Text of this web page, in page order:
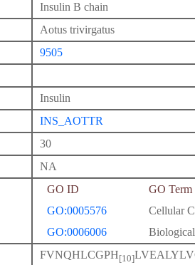
Insulin B chain
Aotus trivirgatus
9505
Insulin
INS_AOTTR
30
NA
GO ID
GO Term
GO:0005576
Cellular
GO:0006006
FVNQHLCGPH[10]